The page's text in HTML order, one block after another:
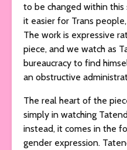
to be changed within
it easier for Trans
The work is expressive
piece, and we watch as
bureaucracy to find
an obstructive
The real heart of the
simply in watching
instead, it comes in the
gender expression.